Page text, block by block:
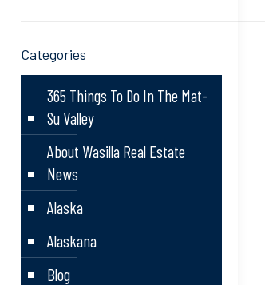
Categories
365 Things To Do In The Mat-
Su Valley
About Wasilla Real Estate
News
Alaska
Alaskana
Blog